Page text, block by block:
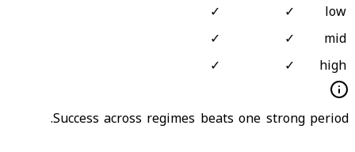
low
✓
✓
mid
✓
✓
high
✓
✓
Success across regimes beats one strong period.